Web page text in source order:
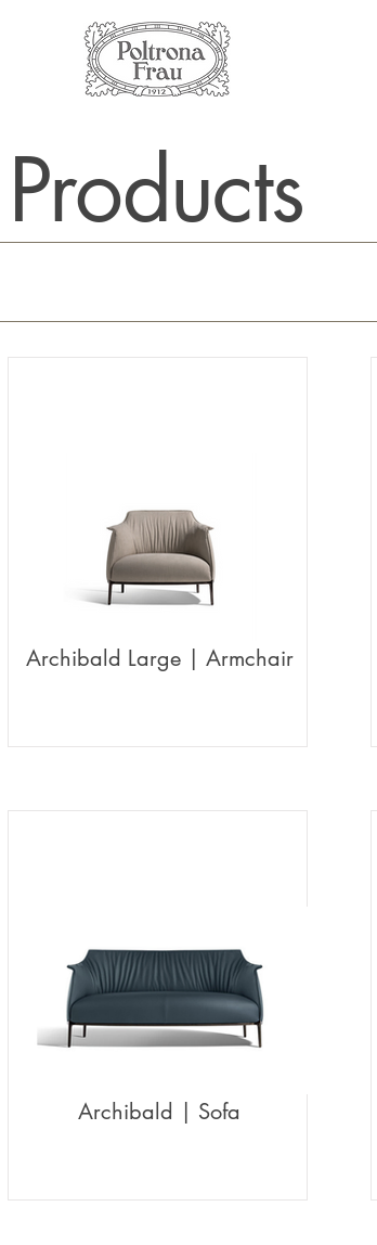
Products
Archibald Large | Armchair
Archibald | Sofa